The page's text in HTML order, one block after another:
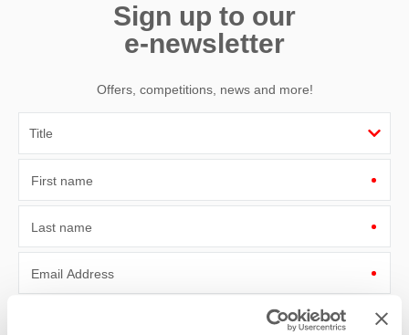
Sign up to our
e-newsletter
Offers, competitions, news and more!
First name
Last name
Email Address
By submitting this form, you consent to receiving Cotswolds